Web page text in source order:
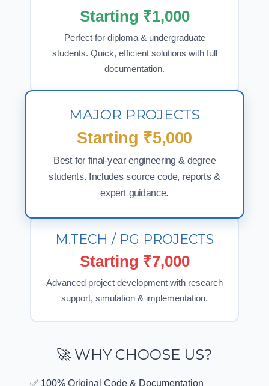
MINI PROJECTS
Starting ₹1,000
Perfect for diploma & undergraduate
students. Quick, efficient solutions with full
MAJOR PROJECTS
Starting ₹5,000
Best for final-year engineering & degree
students. Includes source code, reports &
M.TECH / PG PROJECTS
Starting ₹7,000
Advanced project development with research